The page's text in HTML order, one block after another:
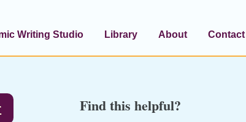
Writing Studio Library About Contact
Find this helpful?